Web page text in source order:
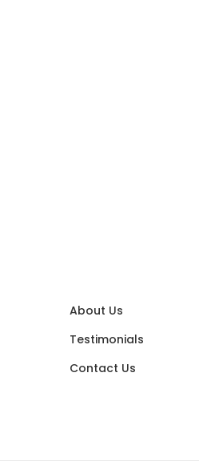
About Us
Testimonials
Contact Us